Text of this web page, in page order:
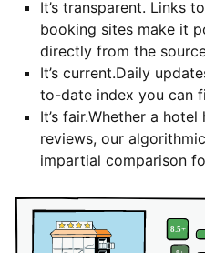
It’s transparent. Links
booking sites make it
directly from the
It’s current.Daily
to-date index you can
It’s fair.Whether a
reviews, our
impartial comparison